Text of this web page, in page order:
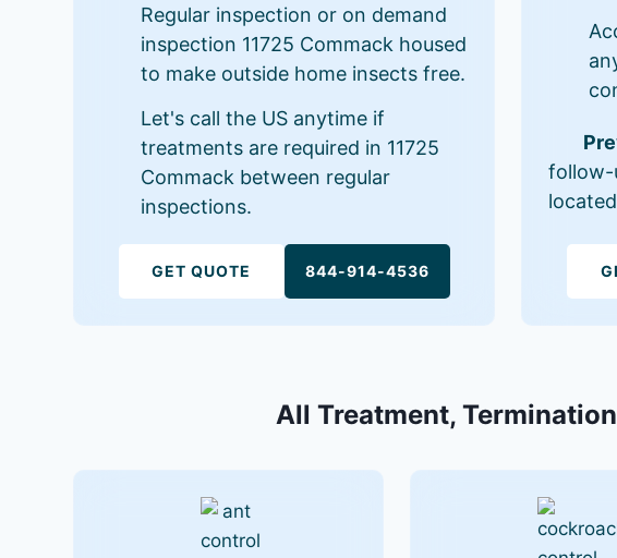
Regular inspection or on demand
inspection 11725 Commack housed
to make outside home insects free.
Let's call the US anytime if
treatments are required in 11725
Commack between regular
inspections.
GET QUOTE 844-914-4536
follow-
All Treatment,